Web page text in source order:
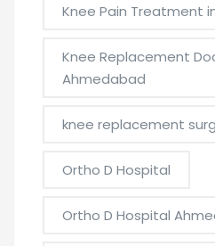
Knee Pain Treatment
Knee Replacement
Ahmedabad
knee replacement
Ortho D Hospital
Ortho D Hospital